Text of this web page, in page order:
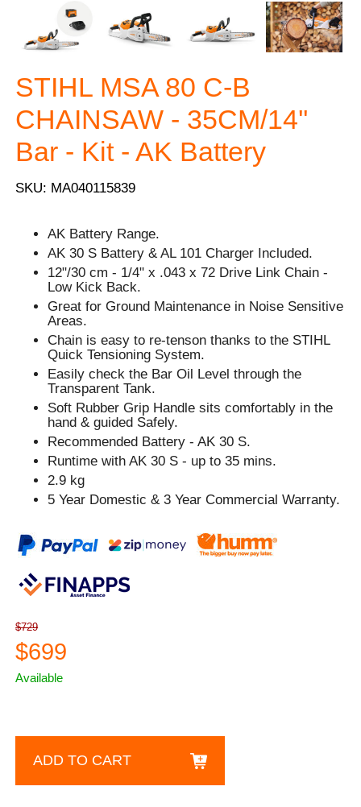
STIHL MSA 80 C-B
CHAINSAW - 35CM/14''
Bar - Kit - AK Battery
SKU: MA040115839
AK Battery Range.
AK 30 S Battery & AL 101 Charger Included.
12"/30 cm - 1/4" x .043 x 72 Drive Link Chain -
Low Kick Back.
Great for Ground Maintenance in Noise Sensitive
Areas.
Chain is easy to re-tenson thanks to the STIHL
Quick Tensioning System.
Easily check the Bar Oil Level through the
Transparent Tank.
Soft Rubber Grip Handle sits comfortably in the
hand & guided Safely.
Recommended Battery - AK 30 S.
Runtime with AK 30 S - up to 35 mins.
2.9 kg
5 Year Domestic & 3 Year Commercial Warranty.
$729
$699
Available
ADD TO CART